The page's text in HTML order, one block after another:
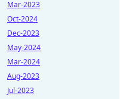
Mar-2023
Oct-2024
Dec-2023
May-2024
Mar-2024
Aug-2023
Jul-2023